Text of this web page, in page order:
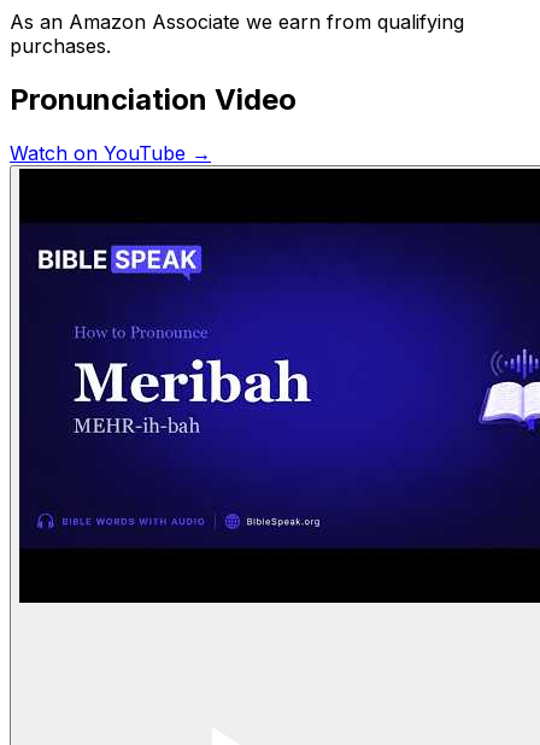
As an Amazon Associate we earn from qualifying
purchases.
Pronunciation Video
Watch on YouTube →